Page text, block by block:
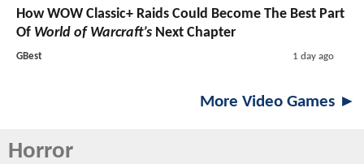
How WOW Classic+ Raids Could Become The Best Part
Of World of Warcraft’s Next Chapter
GBest 1 day ago
More Video Games ►
Horror